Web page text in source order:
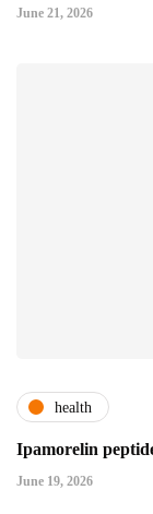
June 21, 2026
health
Ipamorelin
June 19, 2026